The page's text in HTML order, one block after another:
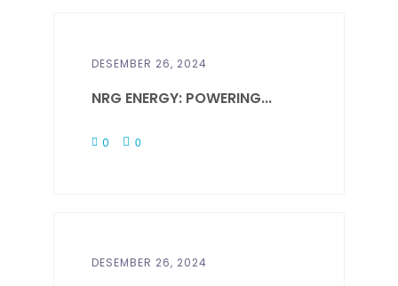
DESEMBER 26, 2024
NRG ENERGY: POWERING...
0 0
DESEMBER 26, 2024